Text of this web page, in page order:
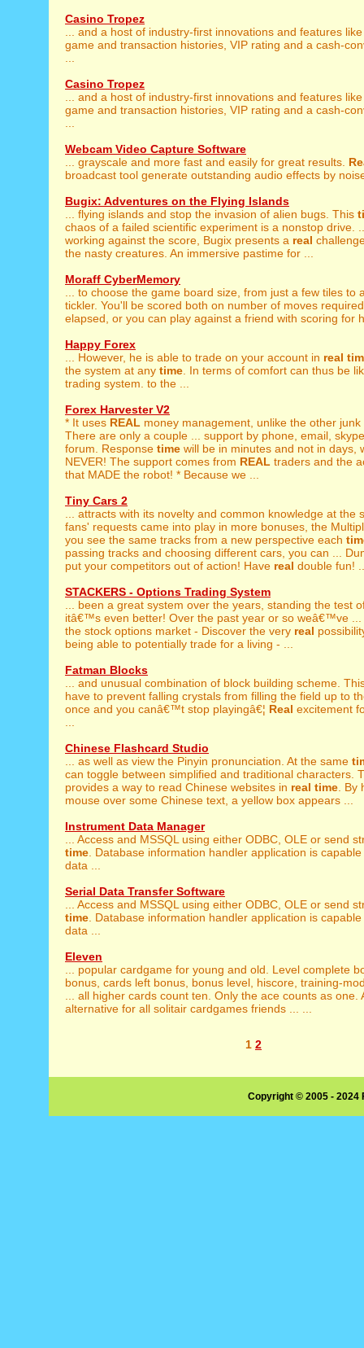
Casino Tropez
... and a host of industry-first innovations and features
game and transaction histories, VIP rating and a cash-
Casino Tropez
... and a host of industry-first innovations and features
game and transaction histories, VIP rating and a cash-
Webcam Video Capture Software
... grayscale and more fast and easily for great results.
broadcast tool generate outstanding audio effects by
Bugix: Adventures on the Flying Islands
... flying islands and stop the invasion of alien bugs. This
chaos of a failed scientific experiment is a nonstop drive.
working against the score, Bugix presents a real
the nasty creatures. An immersive pastime for ...
Moraff CyberMemory
... to choose the game board size, from just a few tiles to
tickler. You'll be scored both on number of moves
elapsed, or you can play against a friend with scoring for
Happy Forex
... However, he is able to trade on your account in real
the system at any time . In terms of comfort can thus be
trading system. to the ...
Forex Harvester V2
* It uses REAL money management, unlike the other
There are only a couple ... support by phone, email,
forum. Response time will be in minutes and not in days,
NEVER! The support comes from REAL traders and the
that MADE the robot! * Because we ...
Tiny Cars 2
... attracts with its novelty and common knowledge at the
fans' requests came into play in more bonuses, the
you see the same tracks from a new perspective each
passing tracks and choosing different cars, you can ...
put your competitors out of action! Have real double fun!
STACKERS - Options Trading System
... been a great system over the years, standing the test
itâ€™s even better! Over the past year or so weâ€™ve ...
the stock options market - Discover the very real
being able to potentially trade for a living - ...
Fatman Blocks
... and unusual combination of block building scheme.
have to prevent falling crystals from filling the field up to
once and you canâ€™t stop playingâ€¦ Real excitement
Chinese Flashcard Studio
... as well as view the Pinyin pronunciation. At the same
can toggle between simplified and traditional characters.
provides a way to read Chinese websites in real time .
mouse over some Chinese text, a yellow box appears ...
Instrument Data Manager
... Access and MSSQL using either ODBC, OLE or send
time . Database information handler application is
data ...
Serial Data Transfer Software
... Access and MSSQL using either ODBC, OLE or send
time . Database information handler application is
data ...
Eleven
... popular cardgame for young and old. Level complete
bonus, cards left bonus, bonus level, hiscore, training-
... all higher cards count ten. Only the ace counts as one.
alternative for all solitair cardgames friends ... ...
1 2
Copyright © 2005 -